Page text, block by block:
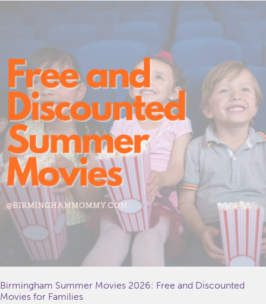
Birmingham Summer Movies 2026: Free and Discounted
Movies for Families